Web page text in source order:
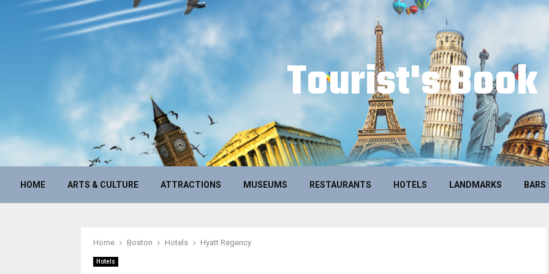
Tourist's Book
HOME ARTS & CULTURE ATTRACTIONS MUSEUMS RESTAURANTS HOTELS LANDMARKS BARS
Home Boston Hotels Hyatt Regency
Hotels